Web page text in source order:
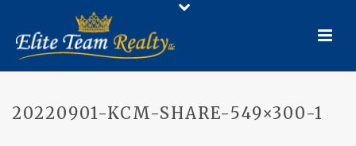
20220901-KCM-SHARE-549×300-1